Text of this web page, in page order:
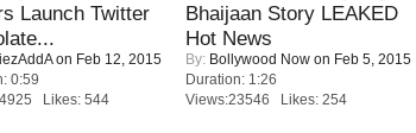
Launch Twitter
on Feb 12, 2015
0:59
Likes: 544
Bhaijaan Story LEAKED
Hot News
By: Bollywood Now on Feb 5, 2015
Duration: 1:26
Views:23546 Likes: 254